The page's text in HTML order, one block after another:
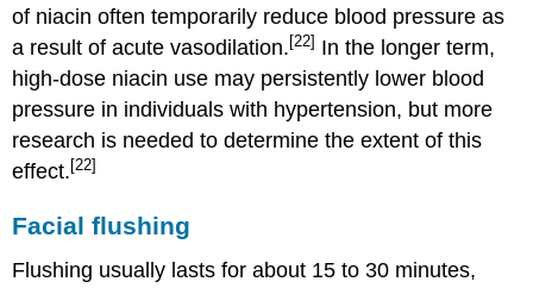
of niacin often temporarily reduce blood pressure as
a result of acute vasodilation. [22] In the longer term,
high-dose niacin use may persistently lower blood
pressure in individuals with hypertension, but more
research is needed to determine the extent of this
effect. [22]
Facial flushing
Flushing usually lasts for about 15 to 30 minutes,